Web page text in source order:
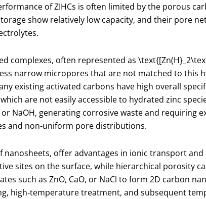
of ZIHCs is often limited by the porous
show relatively low capacity, and their pore
complexes, often represented as
narrow micropores that are not matched to this
existing activated carbons have high overall
are not easily accessible to hydrated zinc
NaOH, generating corrosive waste and requiring
and non‑uniform pore distributions.
offer advantages in ionic transport
sites on the surface, while hierarchical porosity
such as ZnO, CaO, or NaCl to form 2D carbon
high‑temperature treatment, and subsequent